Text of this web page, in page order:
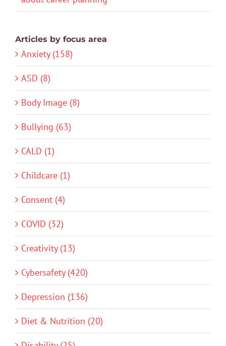
Articles by focus area
Anxiety (158)
ASD (8)
Body Image (8)
Bullying (63)
CALD (1)
Childcare (1)
Consent (4)
COVID (32)
Creativity (13)
Cybersafety (420)
Depression (136)
Diet & Nutrition (20)